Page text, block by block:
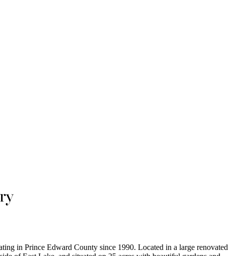
in Prince Edward County since 1990. Located in a large renovated